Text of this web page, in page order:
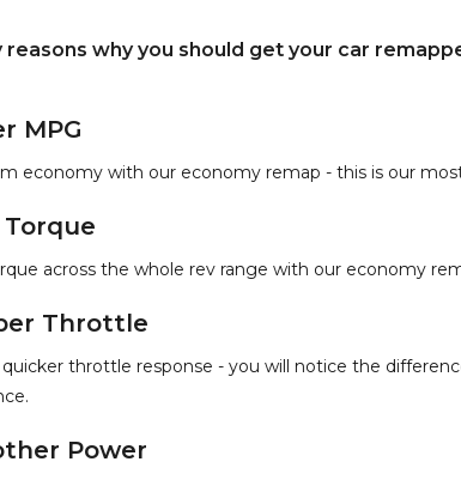
reasons why you should get your car
MPG
economy with our economy remap - this is our
Torque
across the whole rev range with our economy
Throttle
quicker throttle response - you will notice the
Power